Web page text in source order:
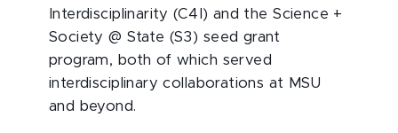
Interdisciplinarity (C4I) and the Science +
Society @ State (S3) seed grant
program, both of which served
interdisciplinary collaborations at MSU
and beyond.